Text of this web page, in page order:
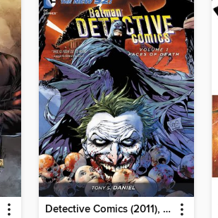
Detective Comics (2011), Volume 1